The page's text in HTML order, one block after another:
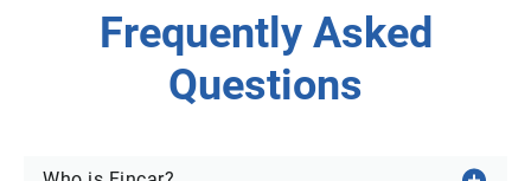
Frequently Asked
Questions